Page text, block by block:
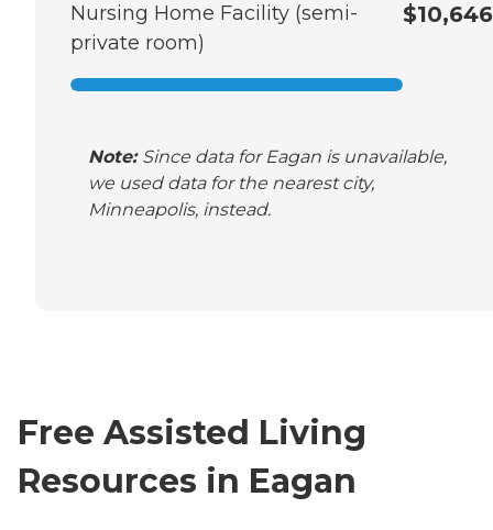
Nursing Home Facility (semi-
private room)
$10,646
Note: Since data for Eagan is unavailable,
we used data for the nearest city,
Minneapolis, instead.
Free Assisted Living
Resources in Eagan